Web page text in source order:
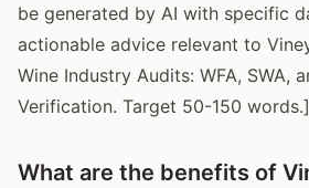
be generated by AI with specific
actionable advice relevant to
Wine Industry Audits: WFA, SWA,
Verification. Target 50-150 words.]
What are the benefits of